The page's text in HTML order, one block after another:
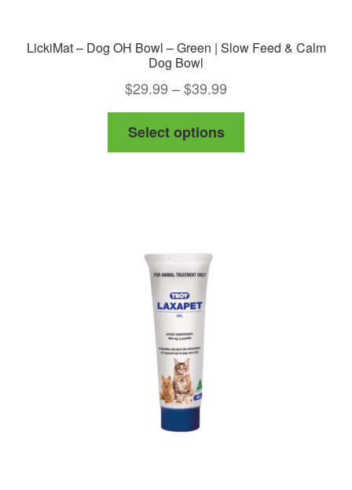
LickiMat – Dog OH Bowl – Green | Slow Feed & Calm
Dog Bowl
$29.99 –$39.99
range:
through
Select options